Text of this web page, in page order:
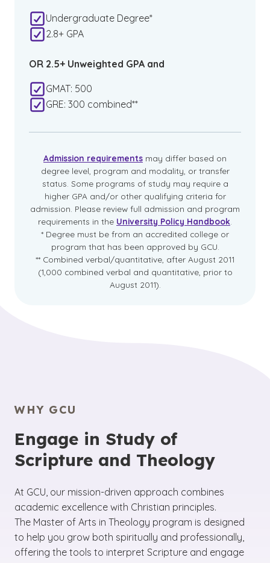
Undergraduate Degree*
2.8+ GPA
OR 2.5+ Unweighted GPA and
GMAT: 500
GRE: 300 combined**
Admission requirements may differ based on
degree level, program and modality, or transfer
status. Some programs of study may require a
higher GPA and/or other qualifying criteria for
admission. Please review full admission and program
requirements in the University Policy Handbook
* Degree must be from an accredited college or
program that has been approved by GCU.
** Combined verbal/quantitative, after August 2011
(1,000 combined verbal and quantitative, prior to
August 2011).
WHY GCU
Engage in Study of
Scripture and Theology
At GCU, our mission-driven approach combines
academic excellence with Christian principles.
The Master of Arts in Theology program is designed
to help you grow both spiritually and professionally,
offering the tools to interpret Scripture and engage